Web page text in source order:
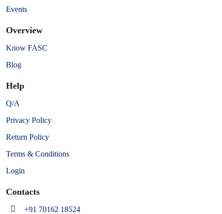
Events
Overview
Know FASC
Blog
Help
Q/A
Privacy Policy
Return Policy
Terms & Conditions
Login
Contacts
+91 70162 18524